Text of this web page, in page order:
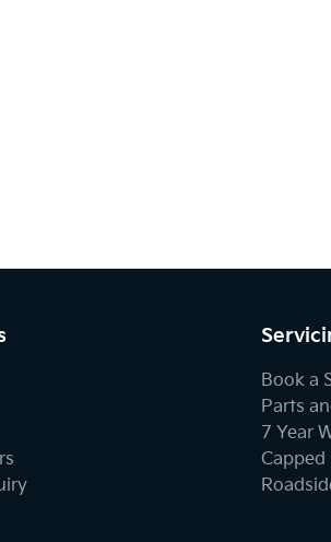
Book a
Parts
7 Year
Capped